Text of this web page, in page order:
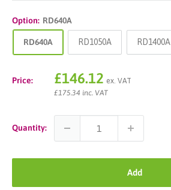
Option: RD640A
RD640A RD1050A RD1400A
Price:
Sale
price
£146.12 ex. VAT
£175.34 inc. VAT
Quantity:
Add